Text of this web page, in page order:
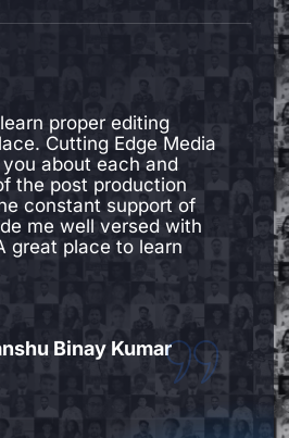
edge media academy
I was more than
experience here. The
are up to date.
amazing. Not only do
skills and
to be a
industry, they are
and helpful too. You
up for missed
extra time and ask
work that is done
what is taught in class.
experience."